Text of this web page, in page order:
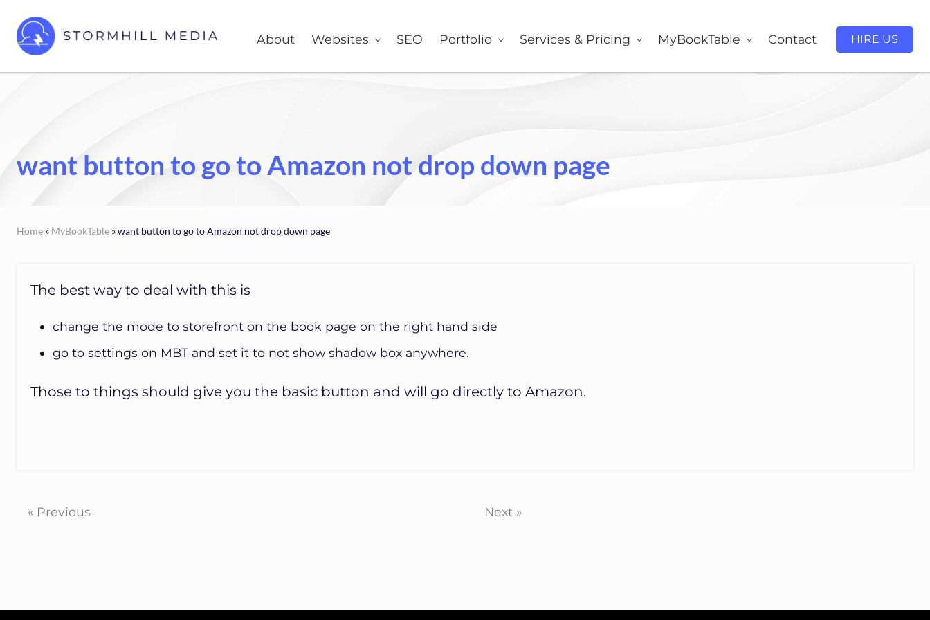
right
header
main
content
Custom
business
Right
About Websites SEO Portfolio Services & Pricing MyBookTable Contact HIRE US
want button to go to Amazon not drop down page
Home » MyBookTable » want button to go to Amazon not drop down page
The best way to deal with this is
change the mode to storefront on the book page on the right hand side
go to settings on MBT and set it to not show shadow box anywhere.
Those to things should give you the basic button and will go directly to Amazon.
« Previous Next »